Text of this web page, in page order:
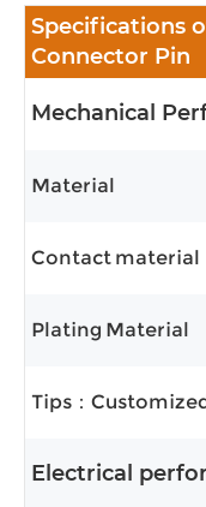
Specifications
Connector Pin
Mechanical
Material
Contact material
Plating Material
Tips：
Electrical